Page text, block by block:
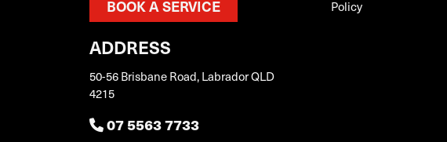
BOOK A SERVICE
ADDRESS
50-56 Brisbane Road, Labrador QLD
4215
07 5563 7733
Policy